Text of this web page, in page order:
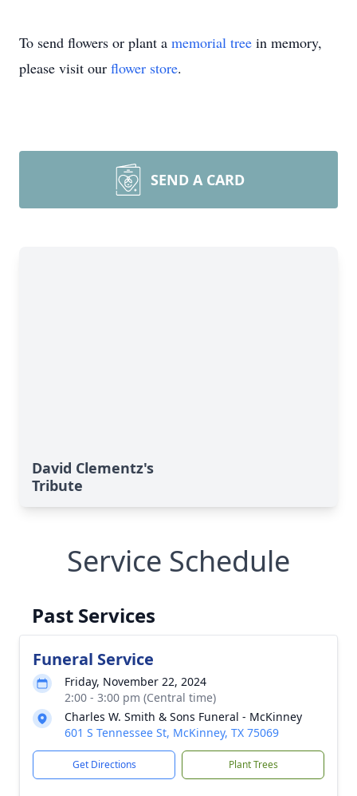
To send flowers or plant a memorial tree in memory,
please visit our flower store.
SEND A CARD
David Clementz's
Tribute
Service Schedule
Past Services
Funeral Service
Friday, November 22, 2024
2:00 - 3:00 pm (Central time)
Charles W. Smith & Sons Funeral - McKinney
601 S Tennessee St, McKinney, TX 75069
Get Directions Plant Trees